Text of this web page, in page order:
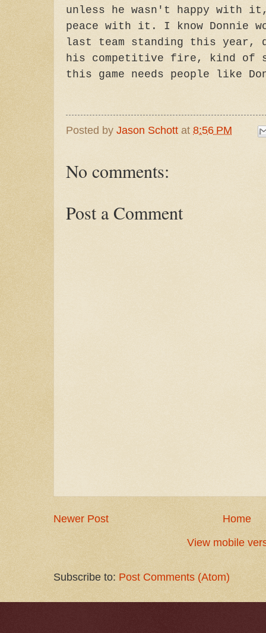
unless he wasn't happy with
peace with it. I know Donnie
last team standing this year,
his competitive fire, kind of
this game needs people like
Posted by Jason Schott at 8:56 PM
No comments:
Post a Comment
Newer Post
Home
View mobile
Subscribe to: Post Comments (Atom)